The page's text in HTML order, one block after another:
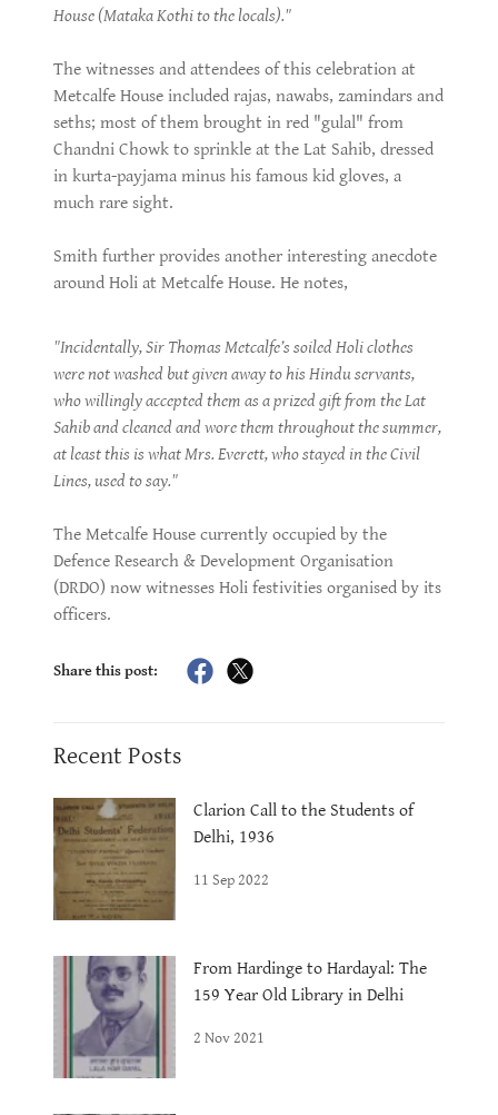
House (Mataka Kothi to the locals)."
The witnesses and attendees of this celebration at
Metcalfe House included rajas, nawabs, zamindars and
seths; most of them brought in red "gulal" from
Chandni Chowk to sprinkle at the Lat Sahib, dressed
in kurta-payjama minus his famous kid gloves, a
much rare sight.
Smith further provides another interesting anecdote
around Holi at Metcalfe House. He notes,
"Incidentally, Sir Thomas Metcalfe’s soiled Holi clothes
were not washed but given away to his Hindu servants,
who willingly accepted them as a prized gift from the Lat
Sahib and cleaned and wore them throughout the summer,
at least this is what Mrs. Everett, who stayed in the Civil
Lines, used to say."
The Metcalfe House currently occupied by the
Defence Research & Development Organisation
(DRDO) now witnesses Holi festivities organised by its
officers.
Share this post:
Recent Posts
Clarion Call to the Students of
Delhi, 1936
11 Sep 2022
From Hardinge to Hardayal: The
159 Year Old Library in Delhi
2 Nov 2021